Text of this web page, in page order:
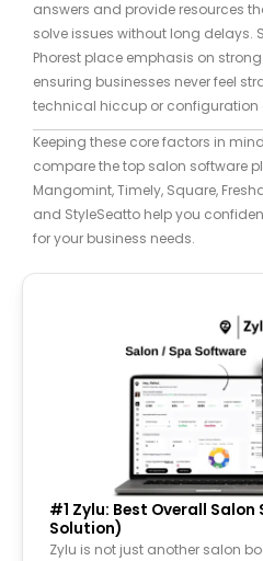
answers and provide resources
solve issues without long delays.
Phorest place emphasis on
ensuring businesses never feel
technical hiccup or configuration
Keeping these core factors in
compare the top salon software
Mangomint, Timely, Square,
and StyleSeatto help you
for your business needs.
#1 Zylu: Best Overall
Solution)
Zylu is not just another salon